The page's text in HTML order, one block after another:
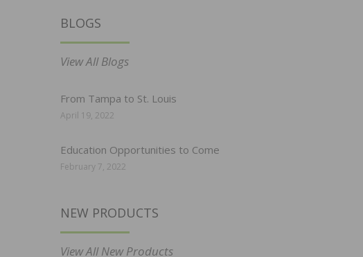
BLOGS
View All Blogs
From Tampa to St. Louis
April 19, 2022
Education Opportunities to Come
February 7, 2022
NEW PRODUCTS
View All New Products